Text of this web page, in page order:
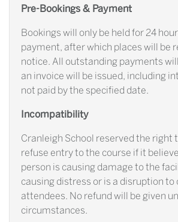
Pre-Bookings & Payment
Bookings will only be held for 24
payment, after which places will be
notice. All outstanding payments
an invoice will be issued, including
not paid by the specified date.
Incompatibility
Cranleigh School reserved the right
refuse entry to the course if it
person is causing damage to the
causing distress or is a disruption to
attendees. No refund will be given
circumstances.